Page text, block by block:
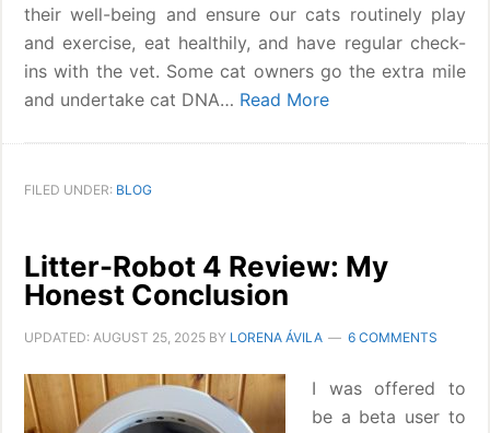
their well-being and ensure our cats routinely play
and exercise, eat healthily, and have regular check-
ins with the vet. Some cat owners go the extra mile
and undertake cat DNA… Read More
FILED UNDER: BLOG
Litter-Robot 4 Review: My
Honest Conclusion
UPDATED:AUGUST 25, 2025 BY LORENA ÁVILA 6 COMMENTS
I was offered to
be a beta user to